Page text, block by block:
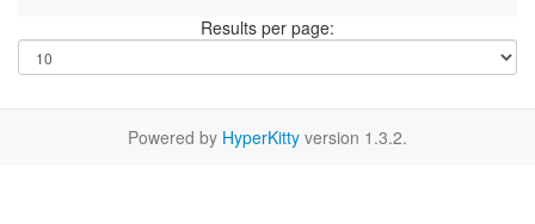
Results per page:
Powered by HyperKitty version 1.3.2.